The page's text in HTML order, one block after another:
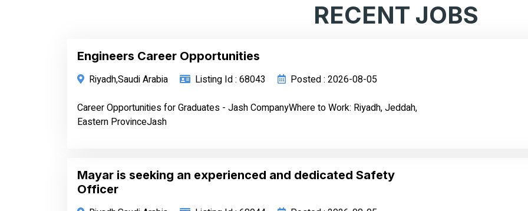
RECENT JOBS
Engineers Career Opportunities
Riyadh,Saudi Arabia
Listing Id : 68043
Posted : 2026-08-05
Career Opportunities for Graduates - Jash CompanyWhere to Work: Riyadh, Jeddah,
Eastern ProvinceJash
Mayar is seeking an experienced and dedicated Safety
Officer